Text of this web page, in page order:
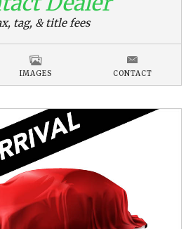
tag, & title fees
IMAGES CONTACT